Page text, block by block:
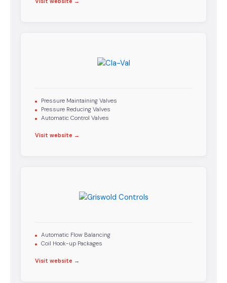
Pressure Maintaining Valves
Pressure Reducing Valves
Automatic Control Valves
Visit website →
Automatic Flow Balancing
Coil Hook-up Packages
Visit website →